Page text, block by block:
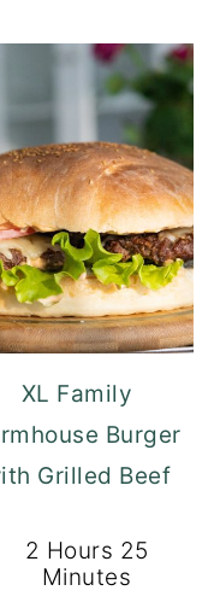
XL Family
Burger
Grilled Beef
2 Hours 25
Minutes